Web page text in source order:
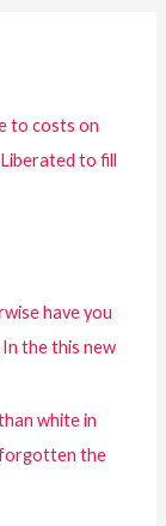
to costs on
to fill
have you
the this new
white in
forgotten the